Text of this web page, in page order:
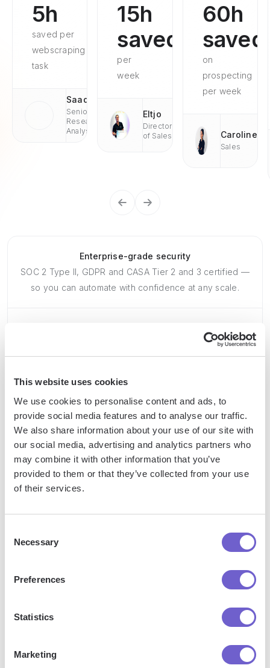
This website uses cookies
We use cookies to personalise content and ads, to
provide social media features and to analyse our traffic.
We also share information about your use of our site with
our social media, advertising and analytics partners who
may combine it with other information that you’ve
provided to them or that they’ve collected from your use
of their services.
Selection
Necessary
Preferences
Statistics
Marketing
5h
saved per
webscraping
task
Saad
Senior
Research
Analyst
15h
saved
per
week
Eltjo
Director
of Sales
60h
saved
on
prospecting
per week
Caroline
Sales
Enterprise-grade security
SOC 2 Type II, GDPR and CASA Tier 2 and 3 certified —
so you can automate with confidence at any scale.
Frequently asked questions
What is Bardeen?
processes. It connects and integrates with your favorite
tools, enabling you to automate repetitive workflows,
manage data across systems, and enhance collaboration.
Bardeen acts as a bridge to enhance and automate